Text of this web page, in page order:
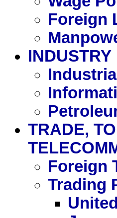
Foreign
INDUSTRY
TRADE,
Foreign
Trading